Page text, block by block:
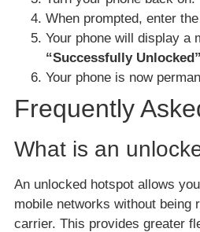
When prompted, enter
Your phone will display a
“Successfully Unlocked”
Your phone is now
Frequently
What is an
An unlocked hotspot allows
mobile networks without being
carrier. This provides greater